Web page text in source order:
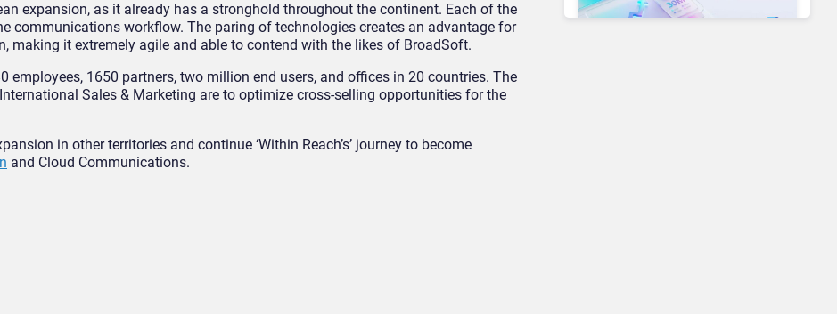
expansion, as it already has a stronghold throughout the continent. Each of the
communications workflow. The paring of technologies creates an advantage for
making it extremely agile and able to contend with the likes of BroadSoft.
employees, 1650 partners, two million end users, and offices in 20 countries. The
Sales & Marketing are to optimize cross-selling opportunities for the
in other territories and continue ‘Within Reach’s’ journey to become
and Cloud Communications.